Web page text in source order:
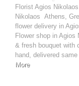
Florist Agios
Nikolaos Athens,
flower delivery in
Flower shop in
& fresh bouquet with
hand, delivered same
More